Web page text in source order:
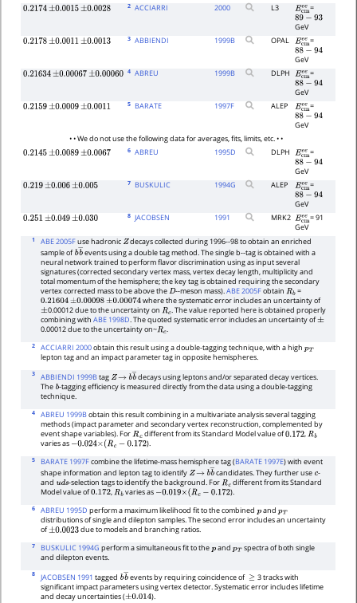
0.2174 ±0.0015 ±0.0028 2 ACCIARRI 2000 L3 Ecmee
=
89−93
GeV
0.2178 ±0.0011 ±0.0013 3 ABBIENDI 1999B OPAL Ecmee
=
88−94
GeV
0.21634 ±0.00067 ±0.00060 4 ABREU 1999B DLPH Ecmee
=
88−94
GeV
0.2159 ±0.0009 ±0.0011 5 BARATE 1997F ALEP Ecmee
=
88−94
GeV
• • We do not use the following data for averages, fits, limits, etc. • •
0.2145 ±0.0089 ±0.0067 6 ABREU 1995D DLPH Ecmee
=
88−94
GeV
0.219 ±0.006 ±0.005 7 BUSKULIC 1994G ALEP Ecmee
=
88−94
GeV
0.251 ±0.049 ±0.030 8 JACOBSEN 1991 MRK2 Ecmee
= 91
GeV
1 ABE 2005Fuse hadronic Zdecays collected during 1996--98 to obtain an enriched
sample ofbb―
events using a double tag method. The single b--tag is obtained with a
neural network trained to perform flavor discrimination using as input several
signatures (corrected secondary vertex mass, vertex decay length, multiplicity and
total momentum of the hemisphere; the key tag is obtained requiring the secondary
vertex corrected mass to be above theD--meson mass).ABE 2005FobtainRb=
0.21604 ±0.00098 ±0.00074 where the systematic error includes an uncertainty of
± 0.00012 due to the uncertainty on Rc. The value reported here is obtained properly
combining withABE 1998D. The quoted systematic error includes an uncertainty of±
0.00012 due to the uncertainty on~Rc.
2 ACCIARRI 2000obtain this result using a double-tagging technique, with a highpT
lepton tag and an impact parameter tag in opposite hemispheres.
3 ABBIENDI 1999Btag Z → bb―
decays using leptons and/or separated decay vertices.
The b-tagging efficiency is measured directly from the data using a double-tagging
technique.
4 ABREU 1999Bobtain this result combining in a multivariate analysis several tagging
methods (impact parameter and secondary vertex reconstruction, complemented by
event shape variables). ForRcdifferent from its Standard Model value of0.172,Rb
varies as −0.024×(Rc−0.172 ).
5 BARATE 1997Fcombine the lifetime-mass hemisphere tag (BARATE 1997E) with event
shape information and lepton tag to identify Z → bb―
candidates. They further use c-
and uds-selection tags to identify the background. ForRc different from its Standard
Model value of0.172,Rbvaries as −0.019×(Rc−0.172 ).
6 ABREU 1995D perform a maximum likelihood fit to the combined pand pT
distributions of single and dilepton samples. The second error includes an uncertainty
of±0.0023 due to models and branching ratios.
7 BUSKULIC 1994G perform a simultaneous fit to the pand pTspectra of both single
and dilepton events.
8 JACOBSEN 1991 tagged bb―
events by requiring coincidence of ≥
3 tracks with
significant impact parameters using vertex detector. Systematic error includes lifetime
and decay uncertainties (±0.014 ).